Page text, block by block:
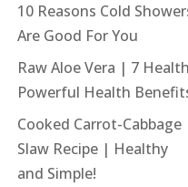
10 Reasons Cold
Are Good For You
Raw Aloe Vera | 7 Health
Powerful Health
Cooked Carrot-Cabbage
Slaw Recipe | Healthy
and Simple!